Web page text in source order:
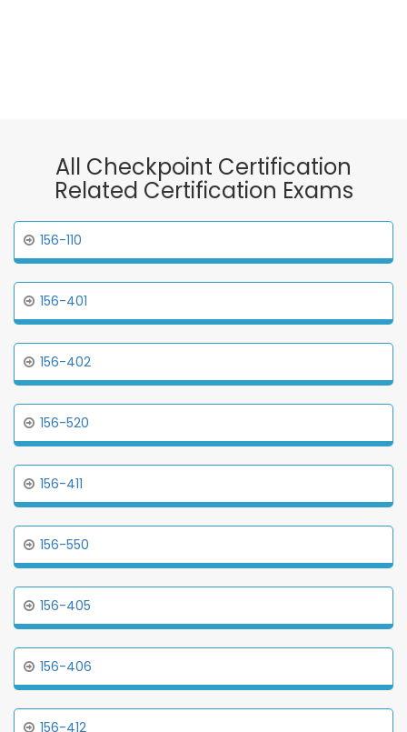
All Checkpoint Certification
Related Certification Exams
156-110
156-401
156-402
156-520
156-411
156-550
156-405
156-406
156-412